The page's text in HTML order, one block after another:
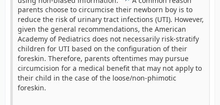
parents choose to circumcise their newborn boy is to
reduce the risk of urinary tract infections (UTI). However,
given the general recommendations, the American
Academy of Pediatrics does not necessarily risk-stratify
children for UTI based on the configuration of their
foreskin. Therefore, parents oftentimes may pursue
circumcision for a medical benefit that may not apply to
their child in the case of the loose/non-phimotic
foreskin.